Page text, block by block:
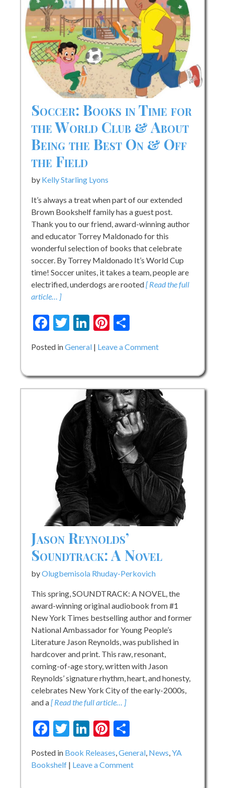
Soccer: Books in Time for
the World Club & About
Being the Best On & Off
the Field
by Kelly Starling Lyons
It’s always a treat when part of our extended
Brown Bookshelf family has a guest post.
Thank you to our friend, award-winning author
and educator Torrey Maldonado for this
wonderful selection of books that celebrate
soccer. By Torrey Maldonado It’s World Cup
time! Soccer unites, it takes a team, people are
electrified, underdogs are rooted[ Read the full
article… ]
Facebook
Twitter
LinkedIn
Pinterest
Posted inGeneral Leave a Commenton
in
Time
for
the
World
Club
About
Being
the
Best
On
&
the
Field
Jason Reynolds’
Soundtrack: A Novel
byOlugbemisola Rhuday-Perkovich
This spring, SOUNDTRACK: A NOVEL, the
award-winning original audiobook from #1
New York Times bestselling author and former
National Ambassador for Young People’s
Literature Jason Reynolds, was published in
hardcover and print. This raw, resonant,
coming-of-age story, written with Jason
Reynolds’ signature rhythm, heart, and honesty,
celebrates New York City of the early-2000s,
and a[ Read the full article… ]
Facebook
Twitter
LinkedIn
Pinterest
Posted in Book Releases,General, News,YA
Bookshelf
Leave a Commenton